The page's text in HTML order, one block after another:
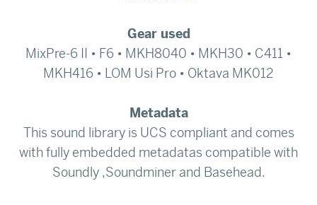
Gear used
MixPre-6 II • F6 • MKH8040 • MKH30 • C411 •
MKH416 • LOM Usi Pro • Oktava MK012
Metadata
This sound library is UCS compliant and comes
with fully embedded metadatas compatible with
Soundly ,Soundminer and Basehead.